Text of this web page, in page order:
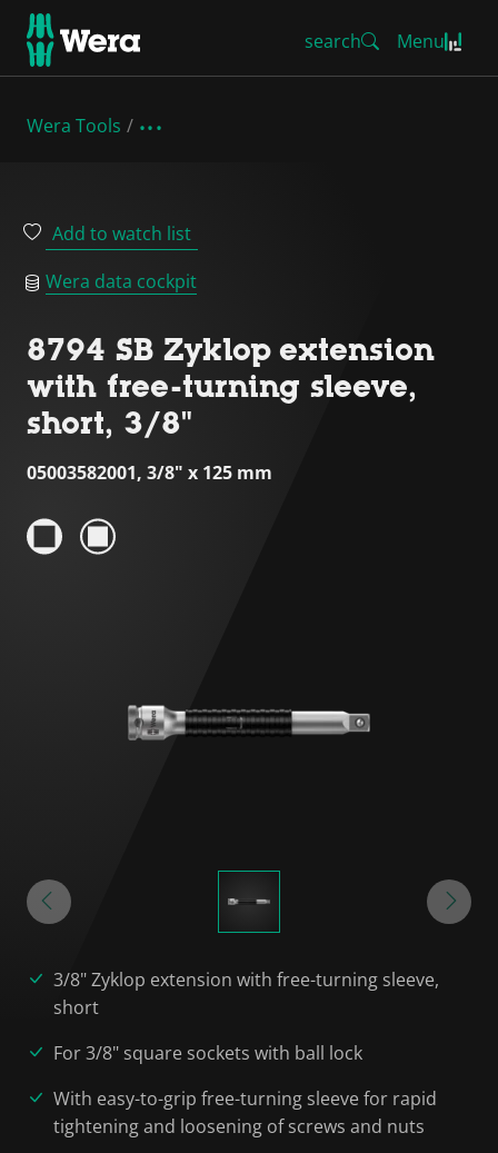
search Menu
Wera Tools
Add to watch list
Wera data cockpit
8794 SB Zyklop extension
with free-turning sleeve,
short, 3/8"
05003582001, 3/8" x 125 mm
3/8" Zyklop extension with free-turning sleeve,
short
For 3/8" square sockets with ball lock
With easy-to-grip free-turning sleeve for rapid
tightening and loosening of screws and nuts